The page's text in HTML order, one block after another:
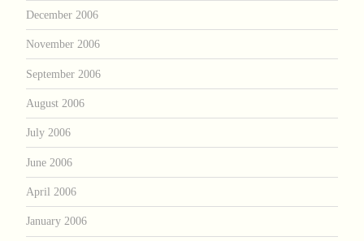
December 2006
November 2006
September 2006
August 2006
July 2006
June 2006
April 2006
January 2006